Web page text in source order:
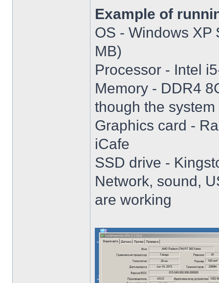
Example of
OS - Windows XP
MB)
Processor - Intel
Memory - DDR4
though the
Graphics card -
iCafe
SSD drive -
Network, sound,
are working